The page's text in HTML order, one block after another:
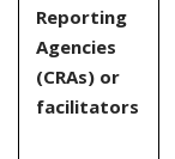
Reporting
Agencies
(CRAs) or
facilitators